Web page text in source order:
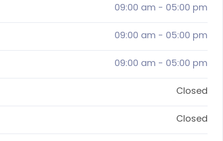
09:00 am - 05:00 pm
09:00 am - 05:00 pm
09:00 am - 05:00 pm
Closed
Closed